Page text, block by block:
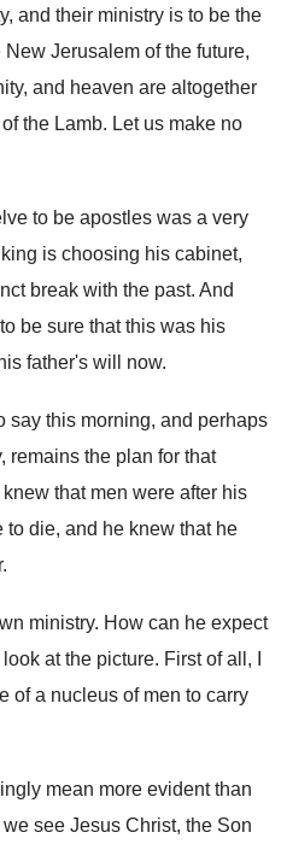
and their ministry is to be the
New Jerusalem of the future,
and heaven are altogether
the Lamb. Let us make no
to be apostles was a very
is choosing his cabinet,
break with the past. And
be sure that this was his
father's will now.
say this morning, and perhaps
remains the plan for that
that men were after his
to die, and he knew that he
.
ministry. How can he expect
at the picture. First of all, I
of a nucleus of men to carry
mean more evident than
see Jesus Christ, the Son